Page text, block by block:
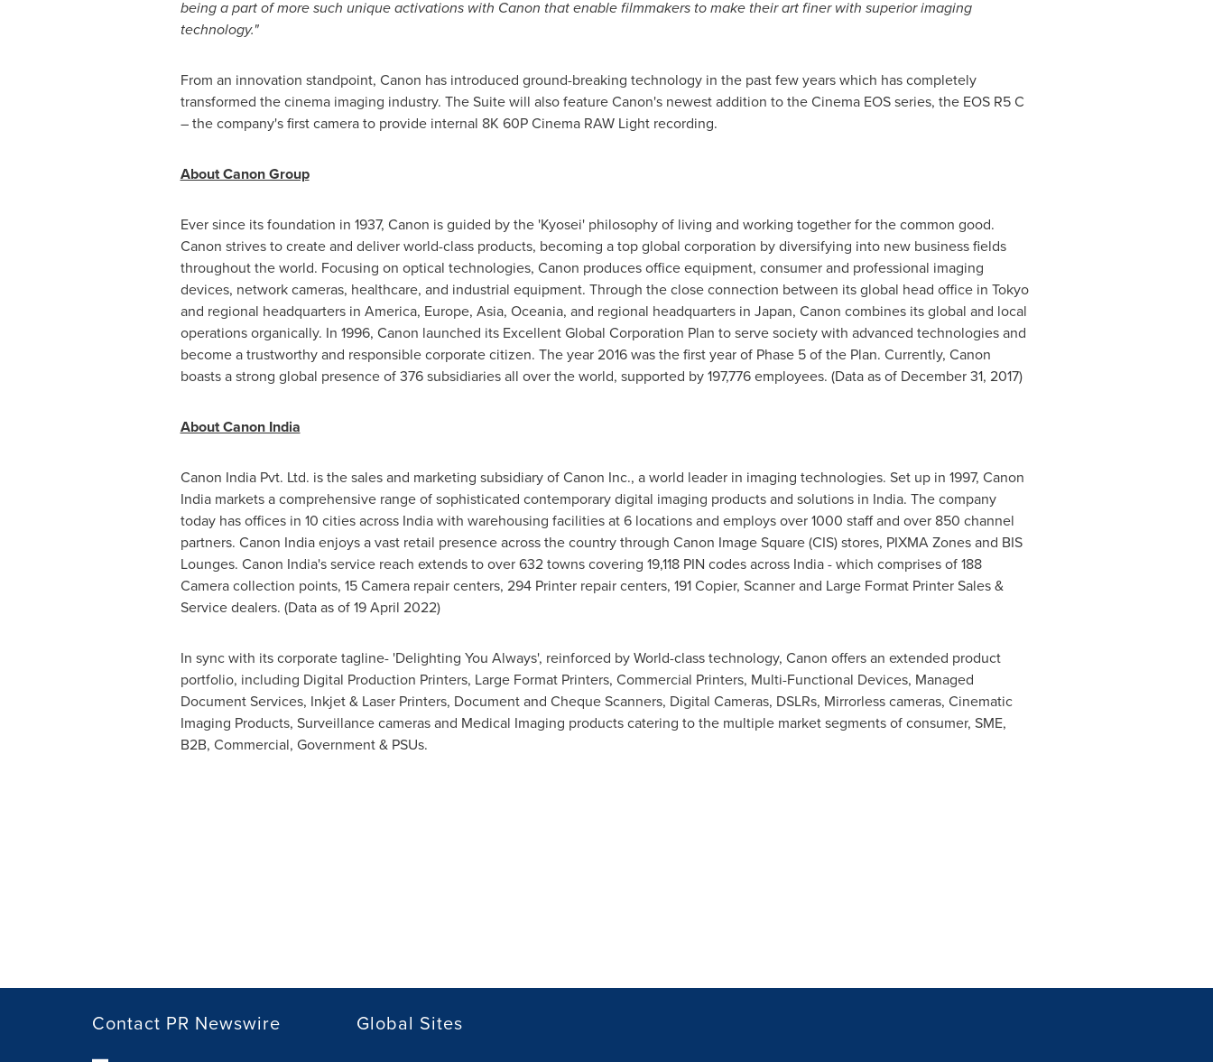
being a part of more such unique activations with Canon that enable filmmakers to make their art finer with superior imaging
technology."
From an innovation standpoint, Canon has introduced ground-breaking technology in the past few years which has completely
transformed the cinema imaging industry. The Suite will also feature Canon's newest addition to the Cinema EOS series, the EOS R5 C
– the company's first camera to provide internal 8K 60P Cinema RAW Light recording.
About Canon Group
Ever since its foundation in 1937, Canon is guided by the 'Kyosei' philosophy of living and working together for the common good.
Canon strives to create and deliver world-class products, becoming a top global corporation by diversifying into new business fields
throughout the world. Focusing on optical technologies, Canon produces office equipment, consumer and professional imaging
devices, network cameras, healthcare, and industrial equipment. Through the close connection between its global head office in Tokyo
and regional headquarters in America, Europe, Asia, Oceania, and regional headquarters in Japan, Canon combines its global and local
operations organically. In 1996, Canon launched its Excellent Global Corporation Plan to serve society with advanced technologies and
become a trustworthy and responsible corporate citizen. The year 2016 was the first year of Phase 5 of the Plan. Currently, Canon
boasts a strong global presence of 376 subsidiaries all over the world, supported by 197,776 employees. (Data as of December 31, 2017)
About Canon India
Canon India Pvt. Ltd. is the sales and marketing subsidiary of Canon Inc., a world leader in imaging technologies. Set up in 1997, Canon
India markets a comprehensive range of sophisticated contemporary digital imaging products and solutions in India. The company
today has offices in 10 cities across Indiawith warehousing facilities at 6 locations and employs over 1000 staff and over 850 channel
partners. Canon Indiaenjoys a vast retail presence across the country through Canon Image Square (CIS) stores, PIXMA Zones and BIS
Lounges. Canon India'sservice reach extends to over 632 towns covering 19,118 PIN codes across India- which comprises of 188
Camera collection points, 15 Camera repair centers, 294 Printer repair centers, 191 Copier, Scanner and Large Format Printer Sales &
Service dealers. (Data as of19 April 2022)
In sync with its corporate tagline- 'Delighting You Always', reinforced by World-class technology, Canon offers an extended product
portfolio, including Digital Production Printers, Large Format Printers, Commercial Printers, Multi-Functional Devices, Managed
Document Services, Inkjet & Laser Printers, Document and Cheque Scanners, Digital Cameras, DSLRs, Mirrorless cameras, Cinematic
Imaging Products, Surveillance cameras and Medical Imaging products catering to the multiple market segments of consumer, SME,
B2B, Commercial, Government & PSUs.
Contact PR Newswire Global Sites